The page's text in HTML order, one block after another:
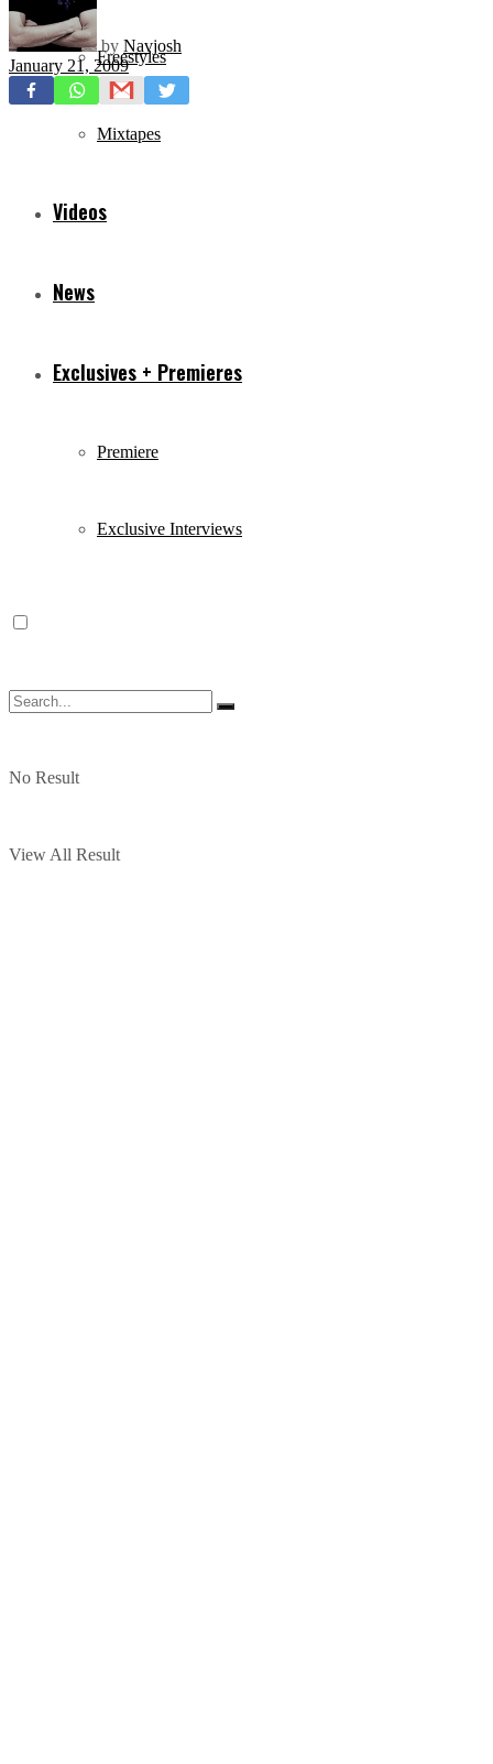
Freestyles
Mixtapes
Videos
News
Exclusives + Premieres
Premiere
Exclusive Interviews
No Result
View All Result
by Navjosh
January 21, 2009